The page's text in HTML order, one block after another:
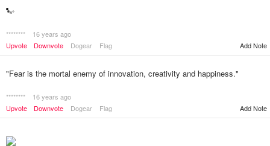
********
16 years ago
Upvote
Downvote Dogear Flag Add Note
"Fear is the mortal enemy of innovation, creativity and happiness."
********
16 years ago
Upvote
Downvote Dogear Flag Add Note